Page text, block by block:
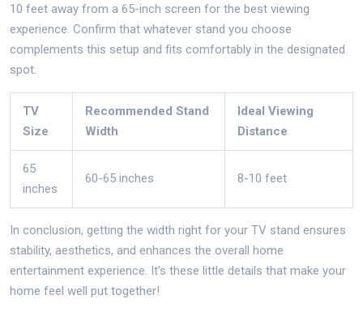
10 feet away from a 65-inch screen for the best viewing
experience. Confirm that whatever stand you choose
complements this setup and fits comfortably in the designated
spot.
TV
Size
Recommended Stand
Width
Ideal Viewing
Distance
65
inches
60-65 inches 8-10 feet
In conclusion, getting the width right for your TV stand ensures
stability, aesthetics, and enhances the overall home
entertainment experience. It’s these little details that make your
home feel well put together!